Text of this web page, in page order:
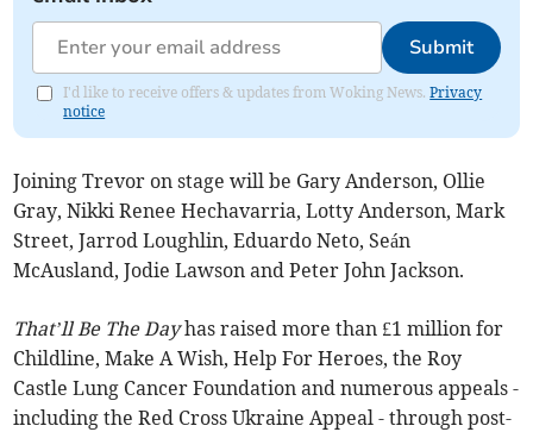
Submit
I'd like to receive offers & updates from Woking News.Privacy
notice
Joining Trevor on stage will be Gary Anderson, Ollie
Gray, Nikki Renee Hechavarria, Lotty Anderson, Mark
Street, Jarrod Loughlin, Eduardo Neto, Seán
McAusland, Jodie Lawson and Peter John Jackson.
That’ll Be The Dayhas raised more than £1 million for
Childline, Make A Wish, Help For Heroes, the Roy
Castle Lung Cancer Foundation and numerous appeals -
including the Red Cross Ukraine Appeal - through post-